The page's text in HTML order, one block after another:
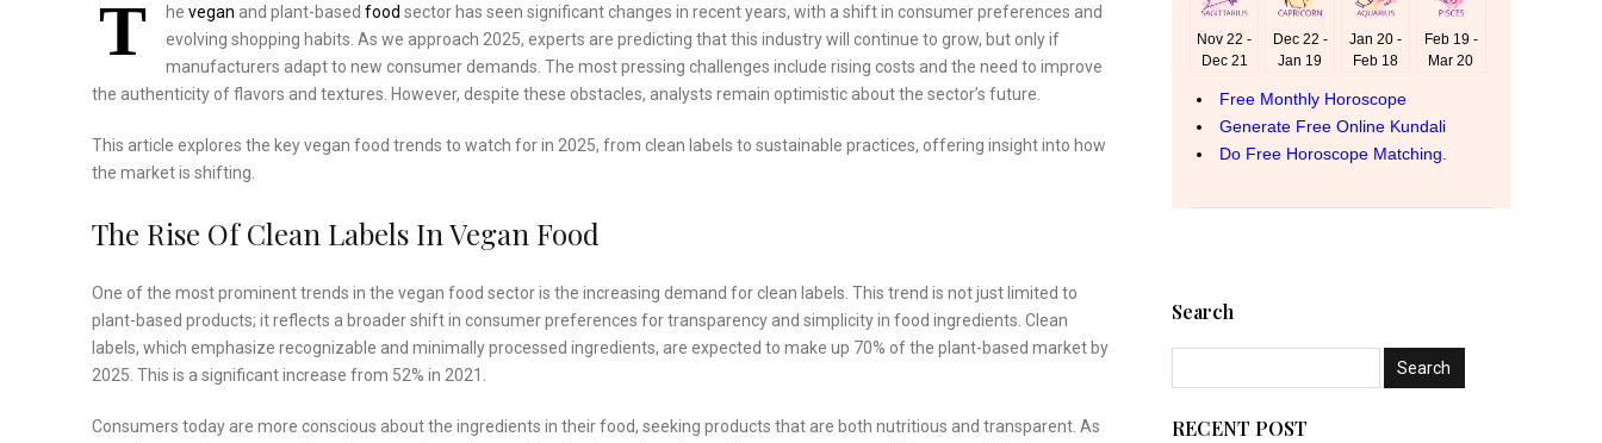
T he vegan and plant-based food sector has seen significant changes in recent years, with a shift in consumer preferences and
evolving shopping habits. As we approach 2025, experts are predicting that this industry will continue to grow, but only if
manufacturers adapt to new consumer demands. The most pressing challenges include rising costs and the need to improve
the authenticity of flavors and textures. However, despite these obstacles, analysts remain optimistic about the sector’s future.
This article explores the key vegan food trends to watch for in 2025, from clean labels to sustainable practices, offering insight into how
the market is shifting.
The Rise Of Clean Labels In Vegan Food
One of the most prominent trends in the vegan food sector is the increasing demand for clean labels. This trend is not just limited to
plant-based products; it reflects a broader shift in consumer preferences for transparency and simplicity in food ingredients. Clean
labels, which emphasize recognizable and minimally processed ingredients, are expected to make up 70% of the plant-based market by
2025. This is a significant increase from 52% in 2021.
Consumers today are more conscious about the ingredients in their food, seeking products that are both nutritious and transparent. As
Search
RECENT POST